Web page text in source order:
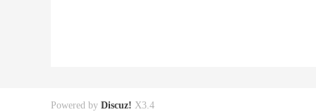
Powered by Discuz! X3.4